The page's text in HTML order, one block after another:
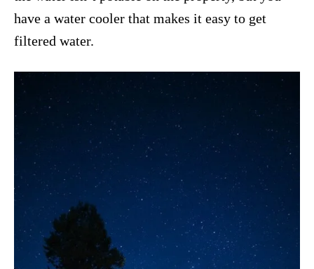
have a water cooler that makes it easy to get
filtered water.